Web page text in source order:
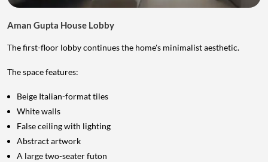
Aman Gupta House Lobby
The first-floor lobby continues the home's minimalist aesthetic.
The space features:
Beige Italian-format tiles
White walls
False ceiling with lighting
Abstract artwork
A large two-seater futon